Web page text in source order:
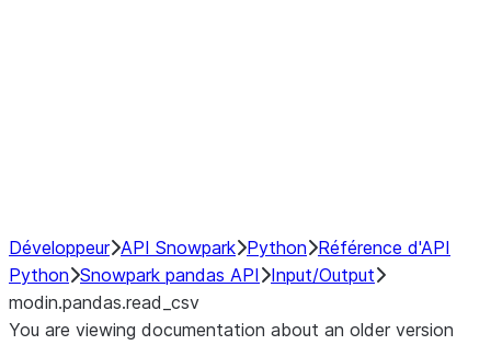
Développeur API Snowpark Python Référence d'API
Python Snowpark pandas API
Input/Output
modin.pandas.read_csv
You are viewing documentation about an older version